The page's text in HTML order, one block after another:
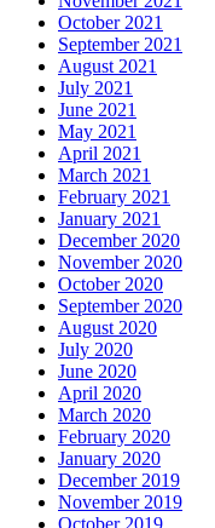
October 2021
September 2021
August 2021
July 2021
June 2021
May 2021
April 2021
March 2021
February 2021
January 2021
December 2020
November 2020
October 2020
September 2020
August 2020
July 2020
June 2020
April 2020
March 2020
February 2020
January 2020
December 2019
November 2019